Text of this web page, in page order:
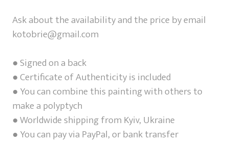
Ask about the availability and the price by email
kotobrie@gmail.com
● Signed on a back
● Certificate of Authenticity is included
● You can combine this painting with others to
make a polyptych
● Worldwide shipping from Kyiv, Ukraine
● You can pay via PayPal, or bank transfer